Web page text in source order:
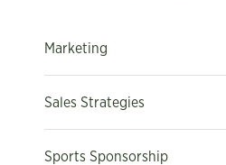
Marketing
Sales Strategies
Sports Sponsorship